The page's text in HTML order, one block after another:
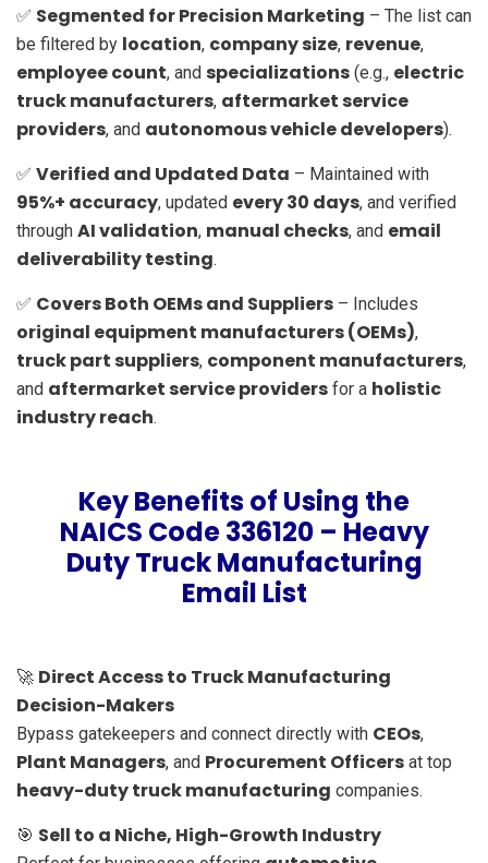
✅ Segmented for Precision Marketing – The list can
be filtered by location, company size, revenue,
employee count, and specializations (e.g., electric
truck manufacturers, aftermarket service
providers, and autonomous vehicle developers).
✅ Verified and Updated Data – Maintained with
95%+ accuracy, updated every 30 days, and verified
through AI validation, manual checks, and email
deliverability testing.
✅ Covers Both OEMs and Suppliers – Includes
original equipment manufacturers (OEMs),
truck part suppliers, component manufacturers,
and aftermarket service providers for a holistic
industry reach.
Key Benefits of Using the
NAICS Code 336120 – Heavy
Duty Truck Manufacturing
Email List
🚀 Direct Access to Truck Manufacturing
Decision-Makers
Bypass gatekeepers and connect directly with CEOs,
Plant Managers, and Procurement Officers at top
heavy-duty truck manufacturing companies.
🎯 Sell to a Niche, High-Growth Industry